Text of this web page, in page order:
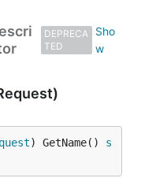
DEPRECA
TED
) GetName() s